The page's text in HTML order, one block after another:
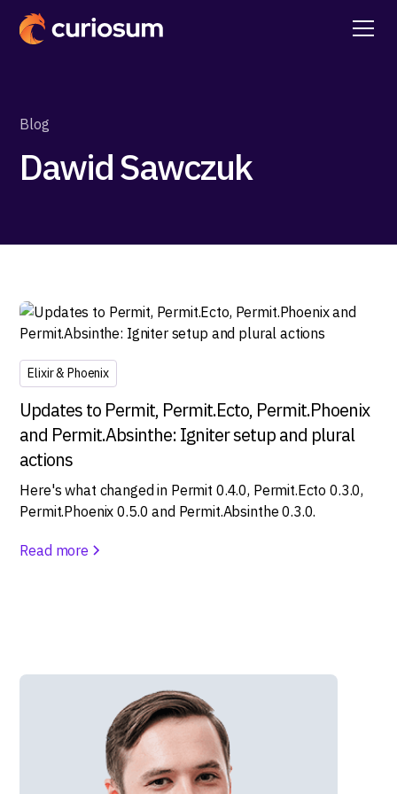
Blog
Dawid Sawczuk
Elixir & Phoenix
Updates to Permit, Permit.Ecto, Permit.Phoenix
and Permit.Absinthe: Igniter setup and plural
actions
Here's what changed in Permit 0.4.0, Permit.Ecto 0.3.0,
Permit.Phoenix 0.5.0 and Permit.Absinthe 0.3.0.
Read more